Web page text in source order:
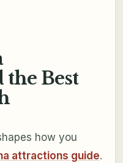
the Best
how you
attractions guide.